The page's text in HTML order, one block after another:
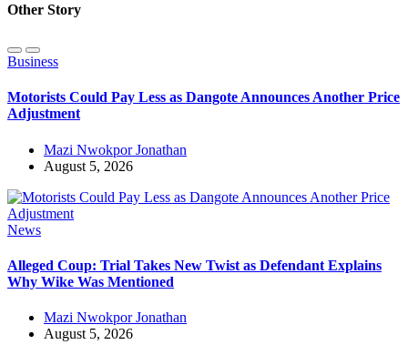
Other Story
Business
Motorists Could Pay Less as Dangote Announces Another Price
Adjustment
Mazi Nwokpor Jonathan
August 5, 2026
News
Alleged Coup: Trial Takes New Twist as Defendant Explains
Why Wike Was Mentioned
Mazi Nwokpor Jonathan
August 5, 2026